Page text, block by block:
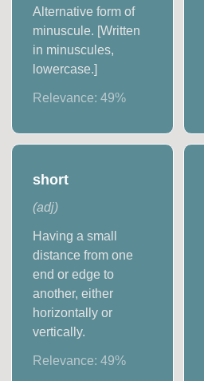
Alternative form of
minuscule. [Written
in minuscules,
lowercase.]
Relevance:49%
short
(adj)
Having a small
distance from one
end or edge to
another, either
horizontally or
vertically.
Relevance:49%